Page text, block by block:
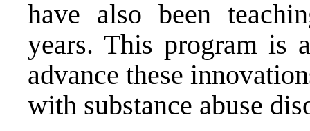
have also been
years. This program is
advance these
with substance abuse